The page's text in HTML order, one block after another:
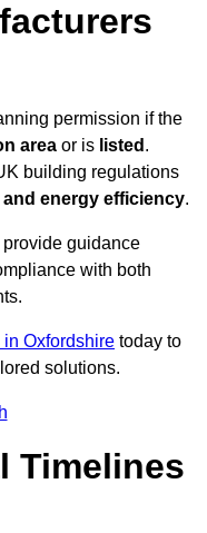
permission if the
area or is listed .
building regulations
energy efficiency.
guidance
with both
in Oxfordshire today to
solutions.
Timelines